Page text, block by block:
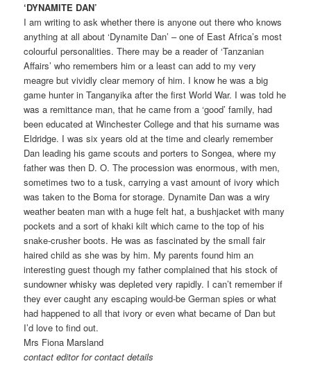
‘DYNAMITE DAN’
I am writing to ask whether there is anyone out there who knows
anything at all about ‘Dynamite Dan’ – one of East Africa’s most
colourful personalities. There may be a reader of ‘Tanzanian
Affairs’ who remembers him or a least can add to my very
meagre but vividly clear memory of him. I know he was a big
game hunter in Tanganyika after the first World War. I was told he
was a remittance man, that he came from a ‘good’ family, had
been educated at Winchester College and that his surname was
Eldridge. I was six years old at the time and clearly remember
Dan leading his game scouts and porters to Songea, where my
father was then D. O. The procession was enormous, with men,
sometimes two to a tusk, carrying a vast amount of ivory which
was taken to the Boma for storage. Dynamite Dan was a wiry
weather beaten man with a huge felt hat, a bushjacket with many
pockets and a sort of khaki kilt which came to the top of his
snake-crusher boots. He was as fascinated by the small fair
haired child as she was by him. My parents found him an
interesting guest though my father complained that his stock of
sundowner whisky was depleted very rapidly. I can’t remember if
they ever caught any escaping would-be German spies or what
had happened to all that ivory or even what became of Dan but
I’d love to find out.
Mrs Fiona Marsland
contact editor for contact details